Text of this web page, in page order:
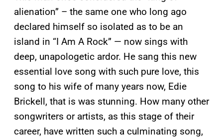
alienation” – the same one who long ago
declared himself so isolated as to be an
island in “I Am A Rock” — now sings with
deep, unapologetic ardor. He sang this new
essential love song with such pure love, this
song to his wife of many years now, Edie
Brickell, that is was stunning. How many other
songwriters or artists, as this stage of their
career, have written such a culminating song,